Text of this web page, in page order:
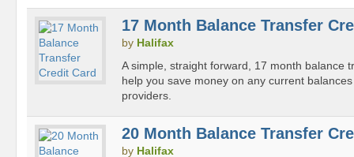
17 Month Balance Transfer
by Halifax
A simple, straight forward, 17 month balance
help you save money on any current
providers.
20 Month Balance Transfer
by Halifax